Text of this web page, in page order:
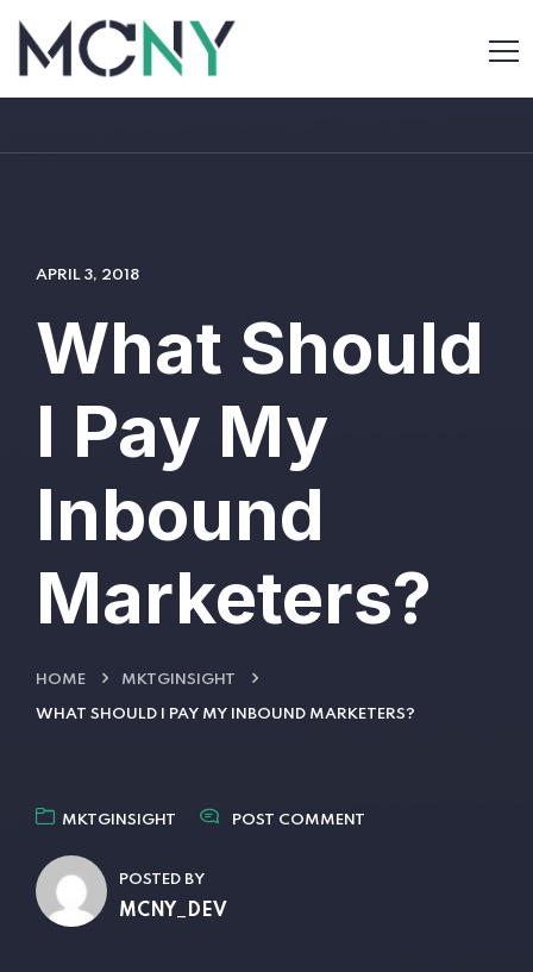
APRIL 3, 2018
What Should
I Pay My
Inbound
Marketers?
HOME MKTGINSIGHT
WHAT SHOULD I PAY MY INBOUND MARKETERS?
MKTGINSIGHT POST COMMENT
POSTED BY
MCNY_DEV